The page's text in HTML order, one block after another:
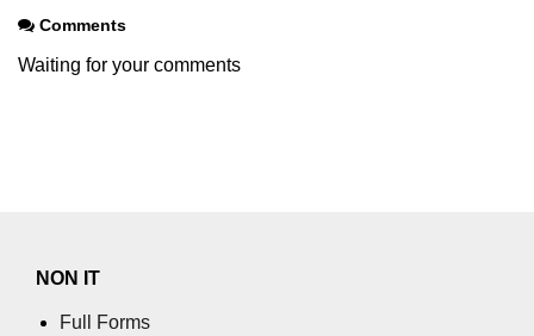
Comments
Waiting for your comments
NON IT
Full Forms